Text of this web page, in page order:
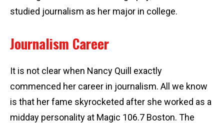
studied journalism as her major in college.
Journalism Career
It is not clear when Nancy Quill exactly
commenced her career in journalism. All we know
is that her fame skyrocketed after she worked as a
midday personality at Magic 106.7 Boston. The